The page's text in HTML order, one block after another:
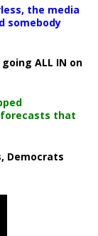
the media
somebody
ALL IN on
forecasts that
Democrats